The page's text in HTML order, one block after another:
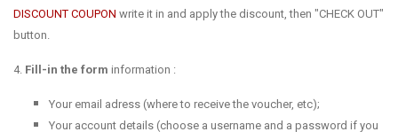
DISCOUNT COUPON write it in and apply the discount, then "CHECK OUT"
button.
4. Fill-in the form information :
Your email adress (where to receive the voucher, etc);
Your account details (choose a username and a password if you